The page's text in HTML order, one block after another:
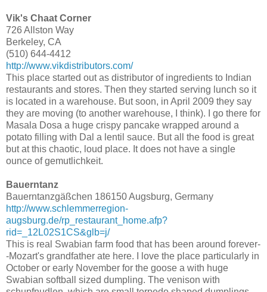
Vik's Chaat Corner
726 Allston Way
Berkeley, CA
(510) 644-4412
http://www.vikdistributors.com/
This place started out as distributor of ingredients to Indian
restaurants and stores. Then they started serving lunch so it
is located in a warehouse. But soon, in April 2009 they say
they are moving (to another warehouse, I think). I go there for
Masala Dosa a huge crispy pancake wrapped around a
potato filling with Dal a lentil sauce. But all the food is great
but at this chaotic, loud place. It does not have a single
ounce of gemutlichkeit.
Bauerntanz
Bauerntanzgäßchen 186150 Augsburg, Germany
http://www.schlemmerregion-
augsburg.de/rp_restaurant_home.afp?
rid=_12L02S1CS&glb=j/
This is real Swabian farm food that has been around forever-
-Mozart's grandfather ate here. I love the place particularly in
October or early November for the goose a with huge
Swabian softball sized dumpling. The venison with